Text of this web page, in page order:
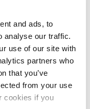
and ads, to
analyse our traffic.
use of our site with
partners who
that you’ve
from your use
cookies if you